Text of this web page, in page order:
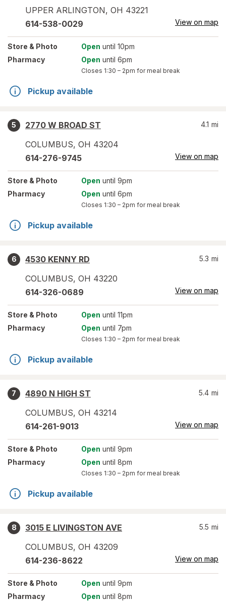
UPPER ARLINGTON, OH 43221
614-538-0029 View on map
Store & Photo Open until 10pm
Pharmacy
Open until 6pm
Closes 1:30 – 2pm for meal break
Pickup available
5
2770 W BROAD ST
COLUMBUS, OH 43204
4.1 mi
614-276-9745 View on map
Store & Photo Open until 9pm
Pharmacy
Open until 6pm
Closes 1:30 – 2pm for meal break
Pickup available
6
4530 KENNY RD
COLUMBUS, OH 43220
5.3 mi
614-326-0689 View on map
Store & Photo Open until 11pm
Pharmacy
Open until 7pm
Closes 1:30 – 2pm for meal break
Pickup available
7
4890 N HIGH ST
COLUMBUS, OH 43214
5.4 mi
614-261-9013 View on map
Store & Photo Open until 9pm
Pharmacy
Open until 8pm
Closes 1:30 – 2pm for meal break
Pickup available
8
3015 E LIVINGSTON AVE
COLUMBUS, OH 43209
5.5 mi
614-236-8622 View on map
Store & Photo Open until 9pm
Pharmacy
Open until 8pm